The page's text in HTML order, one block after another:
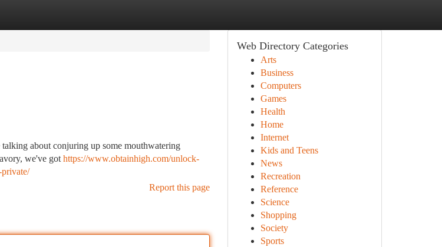
about conjuring up some mouthwatering
we've got https://www.obtainhigh.com/unlock-
Report this page
Web Directory Categories
Arts
Business
Computers
Games
Health
Home
Internet
Kids and Teens
News
Recreation
Reference
Science
Shopping
Society
Sports